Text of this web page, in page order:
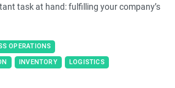
task at hand: fulfilling your company’s
OPERATIONS
INVENTORY
LOGISTICS